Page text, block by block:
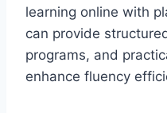
learning online with
can provide
programs, and
enhance fluency